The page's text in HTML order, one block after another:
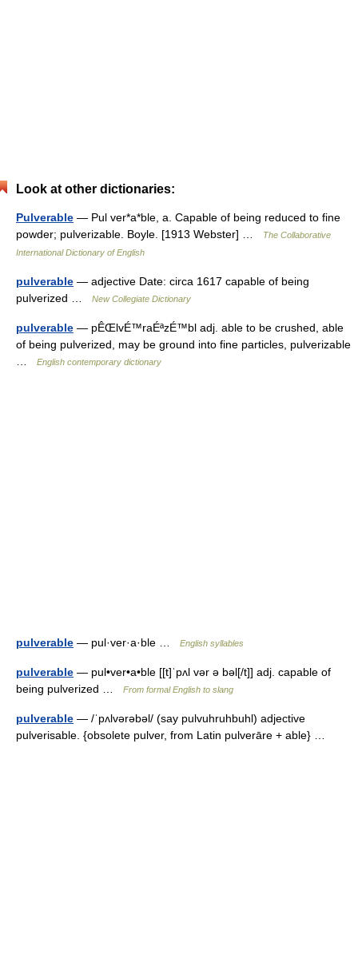
Look at other dictionaries:
Pulverable — Pul ver*a*ble, a. Capable of being reduced to fine
powder; pulverizable. Boyle. [1913 Webster] …
The Collaborative
International Dictionary of English
pulverable — adjective Date: circa 1617 capable of being
pulverized …
New Collegiate Dictionary
pulverable — pÊŒlvÉ™raÉªzÉ™bl adj. able to be crushed, able
of being pulverized, may be ground into fine particles, pulverizable
English contemporary dictionary
pulverable — pul·ver·a·ble … English syllables
pulverable — pul•ver•a•ble [[t]ˈpʌl vər ə bəl[/t]] adj. capable of
being pulverized …
From formal English to slang
pulverable — /ˈpʌlvərəbəl/ (say pulvuhruhbuhl) adjective
pulverisable. {obsolete pulver, from Latin pulverāre + able} …